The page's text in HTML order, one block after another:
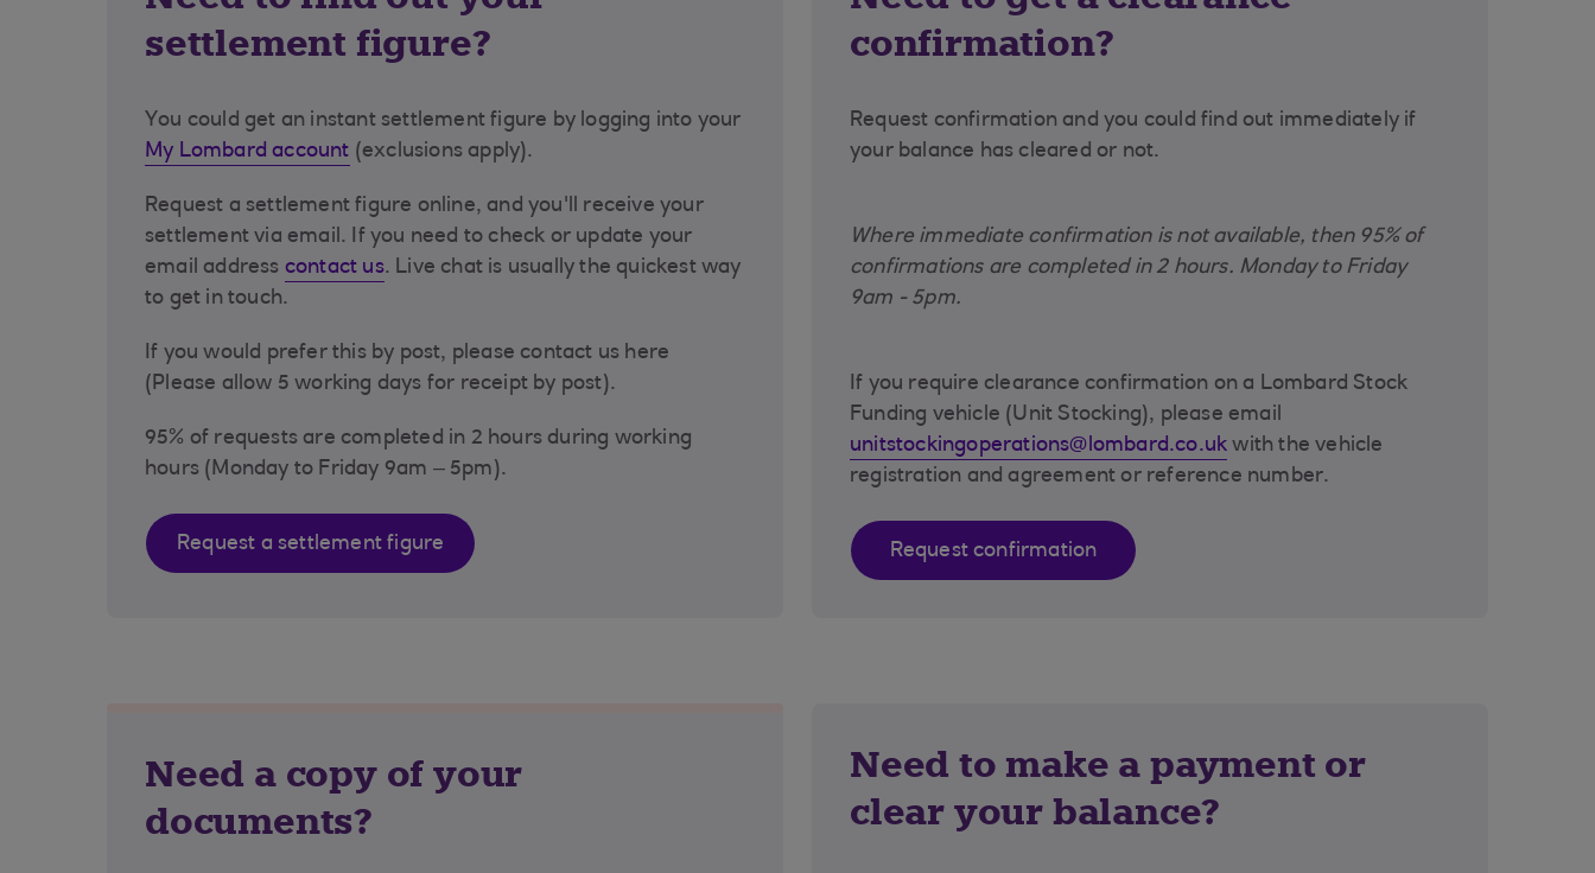
settlement figure?
You could get an instant settlement figure by logging into your
My Lombard account (exclusions apply).
Request a settlement figure online, and you'll receive your
settlement via email. If you need to check or update your
email address contact us. Live chat is usually the quickest way
to get in touch.
If you would prefer this by post, please contact us here
(Please allow 5 working days for receipt by post).
95% of requests are completed in 2 hours during working
hours (Monday to Friday 9am – 5pm).
Request a settlement figure
confirmation?
Request confirmation and you could find out immediately if
your balance has cleared or not.
Where immediate confirmation is not available, then 95% of
confirmations are completed in 2 hours. Monday to Friday
9am - 5pm.
If you require clearance confirmation on a Lombard Stock
Funding vehicle (Unit Stocking), please email
unitstockingoperations@lombard.co.uk with the vehicle
registration and agreement or reference number.
Request confirmation
Need a copy of your
documents?
Need to make a payment or
clear your balance?